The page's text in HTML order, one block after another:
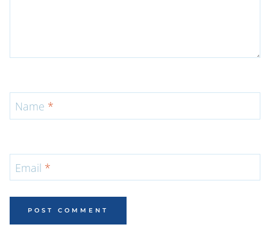
Name *
Email *